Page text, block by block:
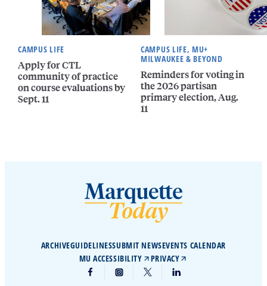
CAMPUS LIFE
Apply for CTL
community of practice
on course evaluations by
Sept. 11
CAMPUS LIFE, MU+
MILWAUKEE & BEYOND
Reminders for voting in
the 2026 partisan
primary election, Aug.
11
ARCHIVEGUIDELINESSUBMIT NEWSEVENTS CALENDAR
MU ACCESSIBILITY
PRIVACY